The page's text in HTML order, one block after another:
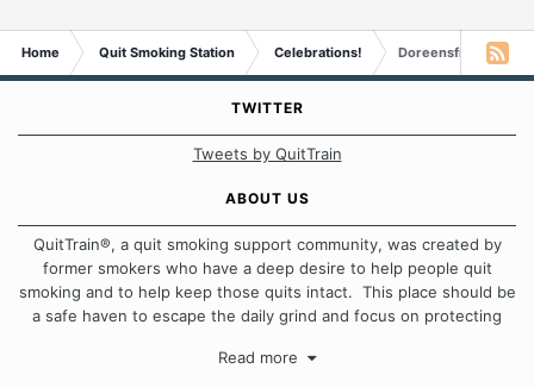
Home Quit Smoking Station Celebrations! Doreensfree is
TWITTER
Tweets by QuitTrain
ABOUT US
QuitTrain®, a quit smoking support community, was created by
former smokers who have a deep desire to help people quit
smoking and to help keep those quits intact. This place should be
a safe haven to escape the daily grind and focus on protecting
approach when it comes to quitting smoking. Each of us has our
Read more